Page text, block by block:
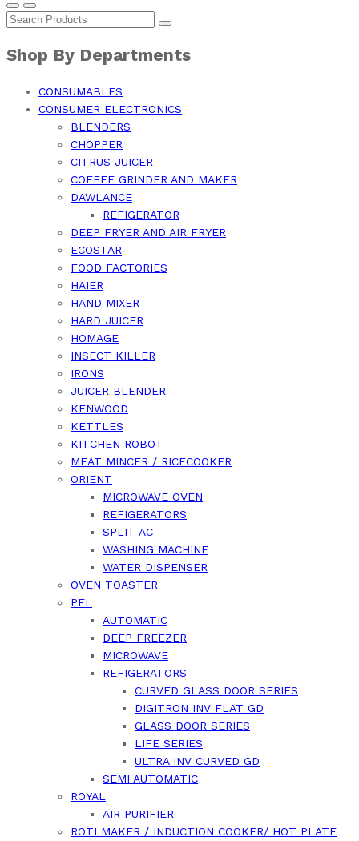
Shop By Departments
CONSUMABLES
CONSUMER ELECTRONICS
BLENDERS
CHOPPER
CITRUS JUICER
COFFEE GRINDER AND MAKER
DAWLANCE
REFIGERATOR
DEEP FRYER AND AIR FRYER
ECOSTAR
FOOD FACTORIES
HAIER
HAND MIXER
HARD JUICER
HOMAGE
INSECT KILLER
IRONS
JUICER BLENDER
KENWOOD
KETTLES
KITCHEN ROBOT
MEAT MINCER / RICECOOKER
ORIENT
MICROWAVE OVEN
REFIGERATORS
SPLIT AC
WASHING MACHINE
WATER DISPENSER
OVEN TOASTER
PEL
AUTOMATIC
DEEP FREEZER
MICROWAVE
REFIGERATORS
CURVED GLASS DOOR SERIES
DIGITRON INV FLAT GD
GLASS DOOR SERIES
LIFE SERIES
ULTRA INV CURVED GD
SEMI AUTOMATIC
ROYAL
AIR PURIFIER
ROTI MAKER / INDUCTION COOKER/ HOT PLATE